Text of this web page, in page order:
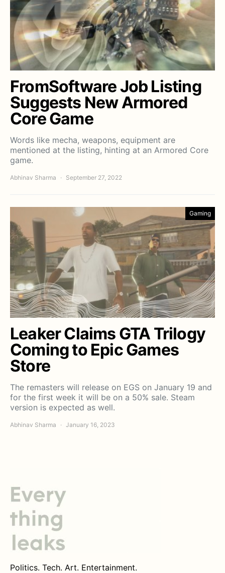
FromSoftware Job Listing
Suggests New Armored
Core Game
Words like mecha, weapons, equipment are
mentioned at the listing, hinting at an Armored Core
game.
Abhinav Sharma September 27, 2022
Gaming
Leaker Claims GTA Trilogy
Coming to Epic Games
Store
The remasters will release on EGS on January 19 and
for the first week it will be on a 50% sale. Steam
version is expected as well.
Abhinav Sharma January 16, 2023
Politics. Tech. Art. Entertainment.